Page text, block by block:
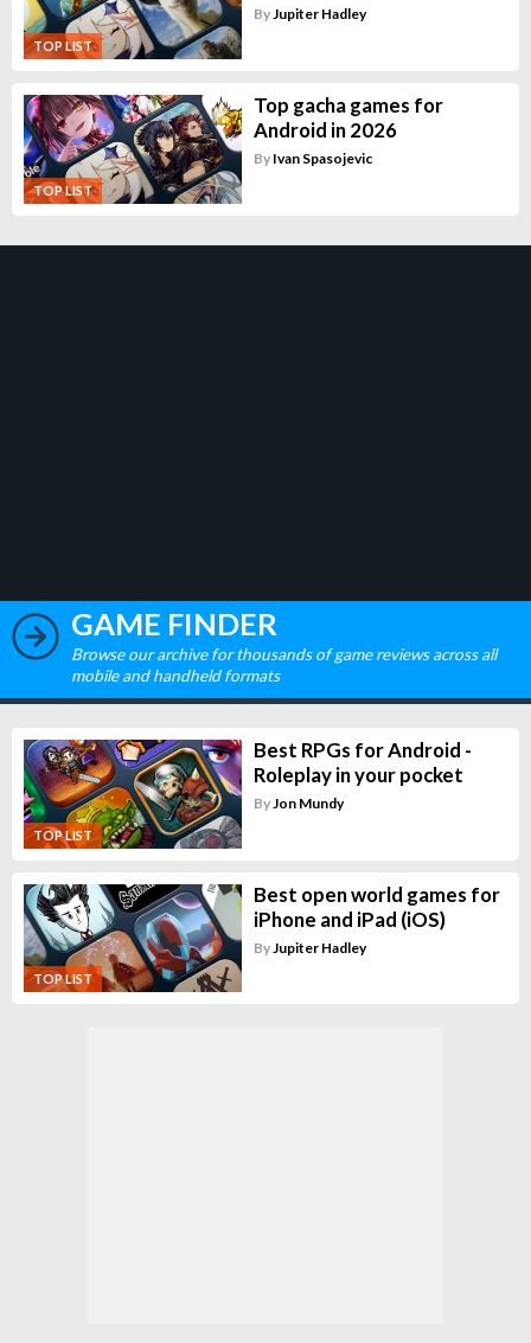
TOP LIST
ByJupiter Hadley
TOP LIST
Top gacha games for
Android in 2026
By Ivan Spasojevic
GAME FINDER
Browse our archive for thousands of game reviews across all
mobile and handheld formats
TOP LIST
Best RPGs for Android -
Roleplay in your pocket
By Jon Mundy
TOP LIST
Best open world games for
iPhone and iPad (iOS)
By Jupiter Hadley